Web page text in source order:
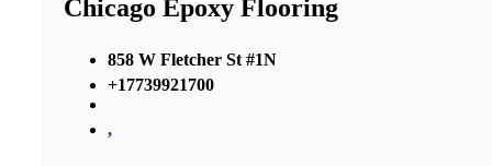
Chicago Epoxy Flooring
858 W Fletcher St #1N
+17739921700
,